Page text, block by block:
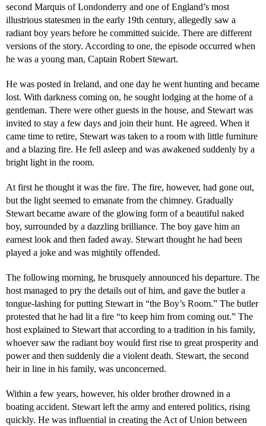
second Marquis of Londonderry and one of England’s most
illustrious statesmen in the early 19th century, allegedly saw a
radiant boy years before he committed suicide. There are different
versions of the story. According to one, the episode occurred when
he was a young man, Captain Robert Stewart.
He was posted in Ireland, and one day he went hunting and became
lost. With darkness coming on, he sought lodging at the home of a
gentleman. There were other guests in the house, and Stewart was
invited to stay a few days and join their hunt. He agreed. When it
came time to retire, Stewart was taken to a room with little furniture
and a blazing fire. He fell asleep and was awakened suddenly by a
bright light in the room.
At first he thought it was the fire. The fire, however, had gone out,
but the light seemed to emanate from the chimney. Gradually
Stewart became aware of the glowing form of a beautiful naked
boy, surrounded by a dazzling brilliance. The boy gave him an
earnest look and then faded away. Stewart thought he had been
played a joke and was mightily offended.
The following morning, he brusquely announced his departure. The
host managed to pry the details out of him, and gave the butler a
tongue-lashing for putting Stewart in “the Boy’s Room.” The butler
protested that he had lit a fire “to keep him from coming out.” The
host explained to Stewart that according to a tradition in his family,
whoever saw the radiant boy would first rise to great prosperity and
power and then suddenly die a violent death. Stewart, the second
heir in line in his family, was unconcerned.
Within a few years, however, his older brother drowned in a
boating accident. Stewart left the army and entered politics, rising
quickly. He was influential in creating the Act of Union between